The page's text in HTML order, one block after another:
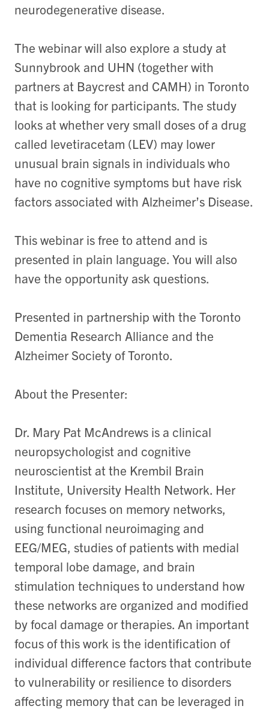
neurodegenerative disease.
The webinar will also explore a study at
Sunnybrook and UHN (together with
partners at Baycrest and CAMH) in Toronto
that is looking for participants. The study
looks at whether very small doses of a drug
called levetiracetam (LEV) may lower
unusual brain signals in individuals who
have no cognitive symptoms but have risk
factors associated with Alzheimer’s Disease.
This webinar is free to attend and is
presented in plain language. You will also
have the opportunity ask questions.
Presented in partnership with the Toronto
Dementia Research Alliance and the
Alzheimer Society of Toronto.
About the Presenter:
Dr. Mary Pat McAndrews is a clinical
neuropsychologist and cognitive
neuroscientist at the Krembil Brain
Institute, University Health Network. Her
research focuses on memory networks,
using functional neuroimaging and
EEG/MEG, studies of patients with medial
temporal lobe damage, and brain
stimulation techniques to understand how
these networks are organized and modified
by focal damage or therapies. An important
focus of this work is the identification of
individual difference factors that contribute
to vulnerability or resilience to disorders
affecting memory that can be leveraged in